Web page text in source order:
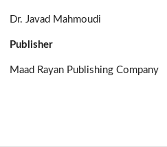
Dr. Javad Mahmoudi
Publisher
Maad Rayan Publishing Company